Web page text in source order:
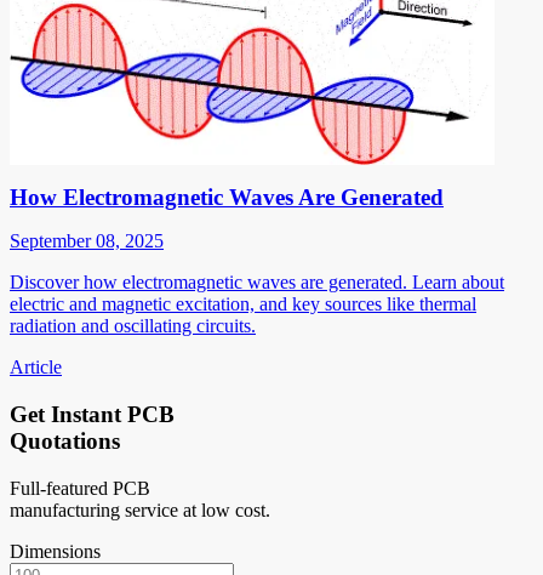
How Electromagnetic Waves Are Generated
September 08, 2025
Discover how electromagnetic waves are generated. Learn about
electric and magnetic excitation, and key sources like thermal
radiation and oscillating circuits.
Article
Get Instant PCB
Quotations
Full-featured PCB
manufacturing service at low cost.
Dimensions